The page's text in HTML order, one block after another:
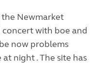
Newmarket
with boe and
now problems
night . The site has